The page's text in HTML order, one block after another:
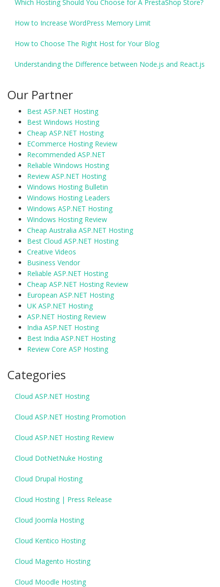
Which Hosting Should You Choose for A PrestaShop Store?
How to Increase WordPress Memory Limit
How to Choose The Right Host for Your Blog
Understanding the Difference between Node.js and React.js
Our Partner
Best ASP.NET Hosting
Best Windows Hosting
Cheap ASP.NET Hosting
ECommerce Hosting Review
Recommended ASP.NET
Reliable Windows Hosting
Review ASP.NET Hosting
Windows Hosting Bulletin
Windows Hosting Leaders
Windows ASP.NET Hosting
Windows Hosting Review
Cheap Australia ASP.NET Hosting
Best Cloud ASP.NET Hosting
Creative Videos
Business Vendor
Reliable ASP.NET Hosting
Cheap ASP.NET Hosting Review
European ASP.NET Hosting
UK ASP.NET Hosting
ASP.NET Hosting Review
India ASP.NET Hosting
Best India ASP.NET Hosting
Review Core ASP Hosting
Categories
Cloud ASP.NET Hosting
Cloud ASP.NET Hosting Promotion
Cloud ASP.NET Hosting Review
Cloud DotNetNuke Hosting
Cloud Drupal Hosting
Cloud Hosting | Press Release
Cloud Joomla Hosting
Cloud Kentico Hosting
Cloud Magento Hosting
Cloud Moodle Hosting